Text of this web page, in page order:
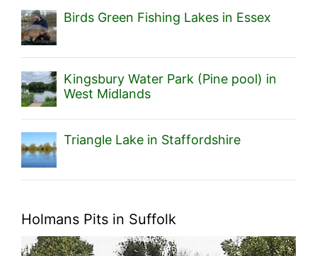
Birds Green Fishing Lakes in Essex
Kingsbury Water Park (Pine pool) in
West Midlands
Triangle Lake in Staffordshire
Holmans Pits in Suffolk